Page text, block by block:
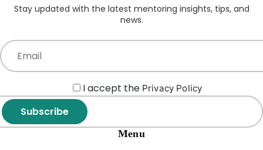
Stay updated with the latest mentoring insights, tips, and
news.
Subscribe
I accept thePrivacy Policy
Menu